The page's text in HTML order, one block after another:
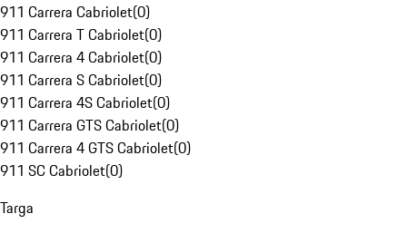
911 Carrera Cabriolet(0)
911 Carrera T Cabriolet(0)
911 Carrera 4 Cabriolet(0)
911 Carrera S Cabriolet(0)
911 Carrera 4S Cabriolet(0)
911 Carrera GTS Cabriolet(0)
911 Carrera 4 GTS Cabriolet(0)
911 SC Cabriolet(0)
Targa